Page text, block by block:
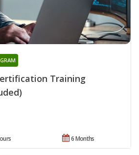
Training
6 Months